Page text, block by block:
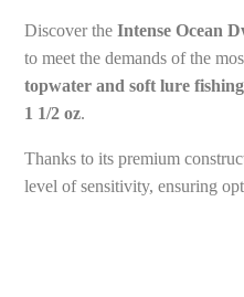
Discover the Intense Ocean
to meet the demands of the
topwater and soft lure fishing
1 1/2 oz.
Thanks to its premium
level of sensitivity, ensuring